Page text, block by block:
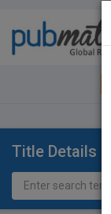
Title Details